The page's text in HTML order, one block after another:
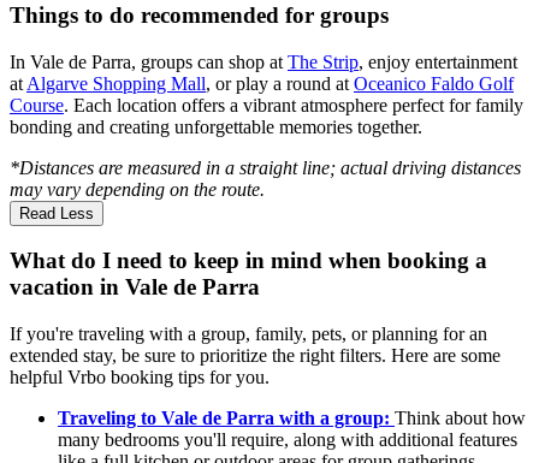
Things to do recommended for groups
In Vale de Parra, groups can shop at The Strip, enjoy entertainment
at Algarve Shopping Mall, or play a round at Oceanico Faldo Golf
Course. Each location offers a vibrant atmosphere perfect for family
bonding and creating unforgettable memories together.
*Distances are measured in a straight line; actual driving distances
may vary depending on the route.
Read Less
What do I need to keep in mind when booking a
vacation in Vale de Parra
If you're traveling with a group, family, pets, or planning for an
extended stay, be sure to prioritize the right filters. Here are some
helpful Vrbo booking tips for you.
Traveling to Vale de Parra with a group: Think about how
many bedrooms you'll require, along with additional features